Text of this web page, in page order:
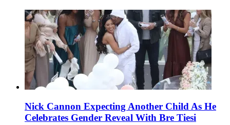
Nick Cannon Expecting Another Child As He
Celebrates Gender Reveal With Bre Tiesi